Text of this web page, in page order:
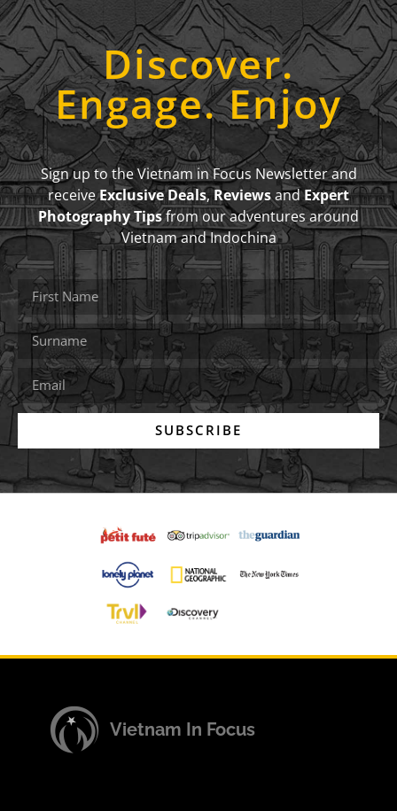
Discover.
Engage. Enjoy
Sign up to the Vietnam in Focus Newsletter and
receiveExclusive Deals,ReviewsandExpert
Photography Tipsfrom our adventures around
Vietnam and Indochina
SUBSCRIBE
Vietnam In Focus